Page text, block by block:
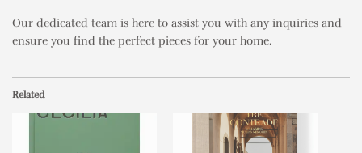
Our dedicated team is here to assist you with any inquiries and
ensure you find the perfect pieces for your home.
Related